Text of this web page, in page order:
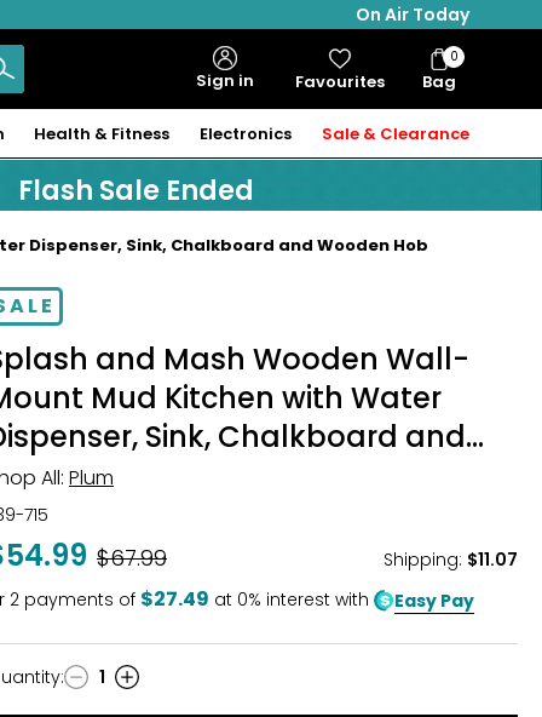
On Air Today
Sign in Favourites Bag
Bag
Items
0
Health & Fitness Electronics Sale & Clearance
Flash Sale Ended
Dispenser, Sink, Chalkboard and Wooden Hob
and Mash Wooden Wall-
Mud Kitchen with Water
Sink, Chalkboard and
Hob
All: Plum
715
Was
$67.99 Shipping: $11.07
2 payments of $27.49 at 0% interest with Easy Pay
: 1